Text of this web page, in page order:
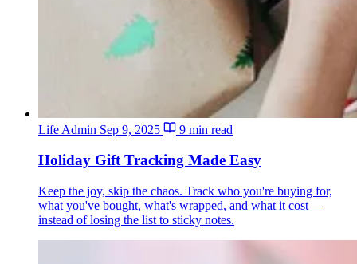
Life Admin Sep 9, 2025 9 min read
Holiday Gift Tracking Made Easy
Keep the joy, skip the chaos. Track who you're buying for,
what you've bought, what's wrapped, and what it cost —
instead of losing the list to sticky notes.